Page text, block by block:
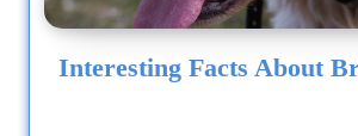
Interesting Facts About